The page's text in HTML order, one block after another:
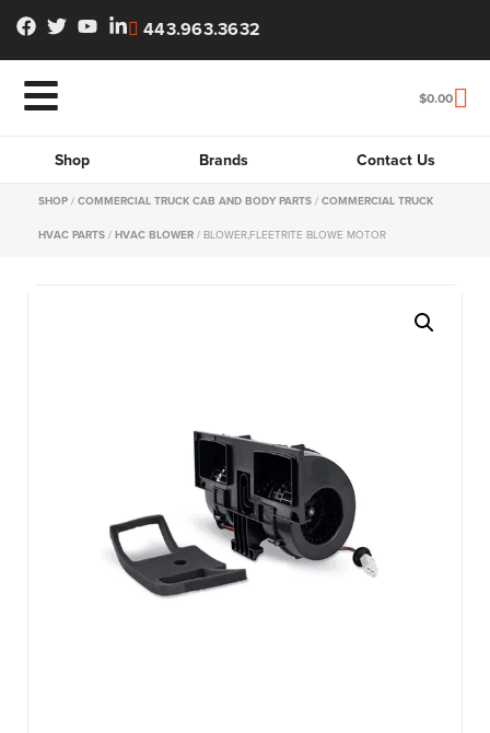
443.963.3632
$0.00
Shop Brands Contact Us
SHOP / COMMERCIAL TRUCK CAB AND BODY PARTS / COMMERCIAL TRUCK
HVAC PARTS / HVAC BLOWER / BLOWER,FLEETRITE BLOWE MOTOR